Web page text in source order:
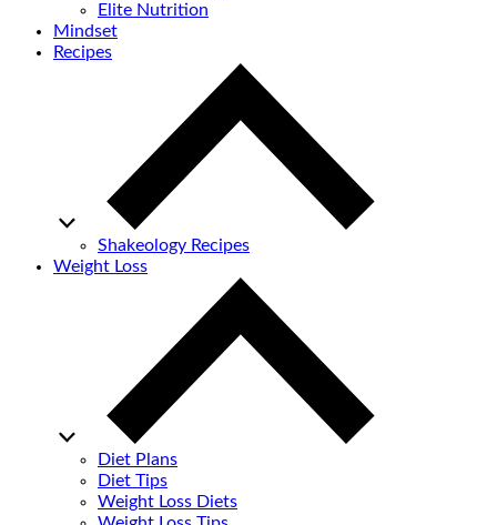
Elite Nutrition
Mindset
Recipes
Shakeology Recipes
Weight Loss
Diet Plans
Diet Tips
Weight Loss Diets